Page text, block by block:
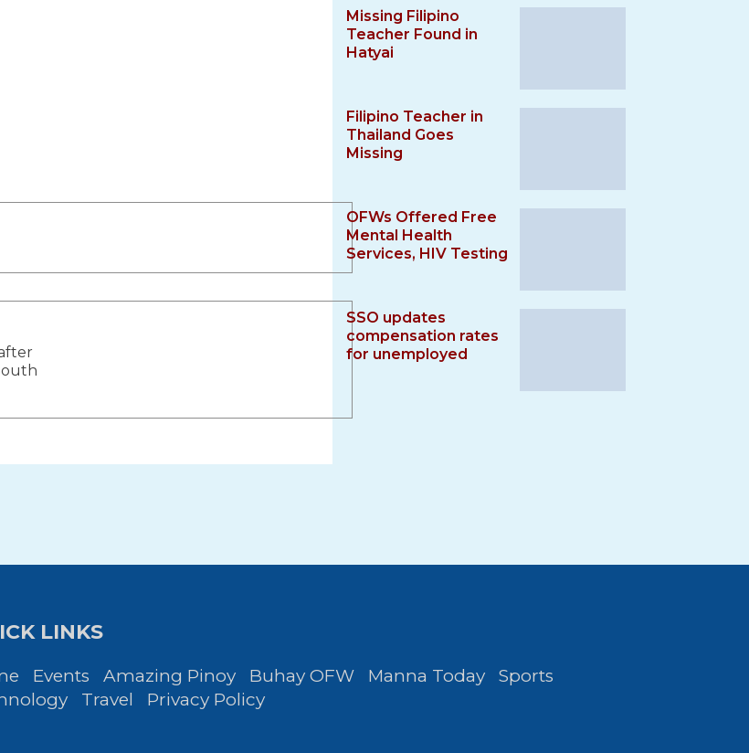
Missing Filipino
Teacher Found in
Hatyai
Filipino Teacher in
Thailand Goes
Missing
OFWs Offered Free
Mental Health
Services, HIV Testing
SSO updates
compensation rates
for unemployed
LINKS
Events Amazing Pinoy Buhay OFW Manna Today
Sports
Travel Privacy Policy